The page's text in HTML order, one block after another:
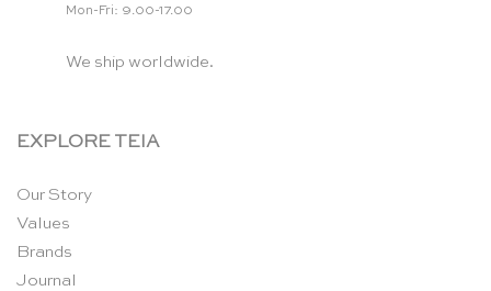
Mon-Fri: 9.00-17.00
We ship worldwide.
EXPLORE TEIA
Our Story
Values
Brands
Journal